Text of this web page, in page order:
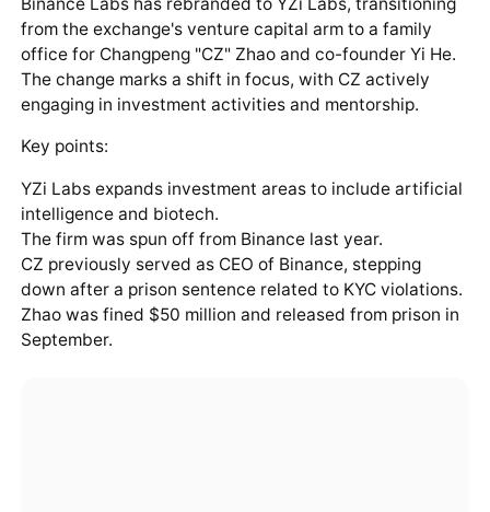
from the exchange's venture capital arm to a family
office for Changpeng "CZ" Zhao and co-founder Yi He.
The change marks a shift in focus, with CZ actively
engaging in investment activities and mentorship.
Key points:
YZi Labs expands investment areas to include artificial
intelligence and biotech.
The firm was spun off from Binance last year.
CZ previously served as CEO of Binance, stepping
down after a prison sentence related to KYC violations.
Zhao was fined $50 million and released from prison in
September.